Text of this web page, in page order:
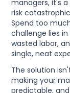
managers, it's
risk
Spend too
challenge lies
wasted labor,
single, neat
The solution
making your
predictable,